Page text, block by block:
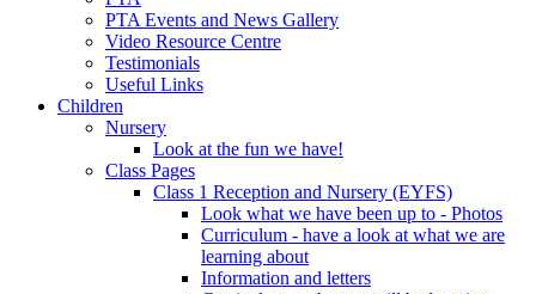
PTA Events and News Gallery
Video Resource Centre
Testimonials
Useful Links
Children
Nursery
Look at the fun we have!
Class Pages
Class 1 Reception and Nursery (EYFS)
Look what we have been up to - Photos
Curriculum - have a look at what we are
learning about
Information and letters